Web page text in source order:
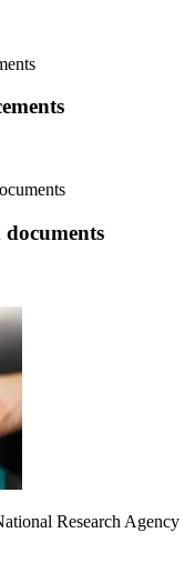
Research Agency